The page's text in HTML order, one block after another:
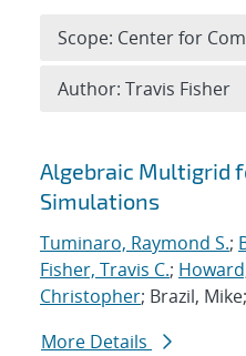
Search results
Algebraic Multigrid
Simulations
Tuminaro, Raymond S.;
Fisher, Travis C.;
Christopher; Brazil,
More Details
Scope: Center for
Author: Travis Fisher